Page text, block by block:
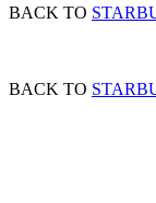
BACK TO
BACK TO